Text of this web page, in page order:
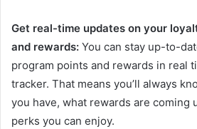
Get real-time updates on your
and rewards: You can stay up-to-
program points and rewards in real
tracker. That means you’ll always
you have, what rewards are coming
perks you can enjoy.